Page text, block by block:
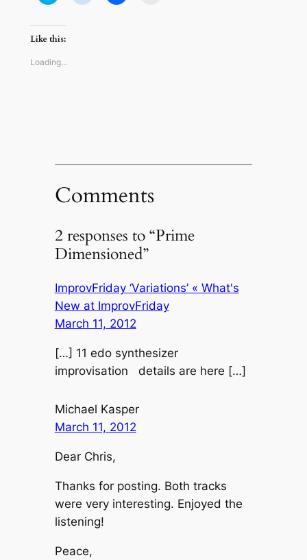
Twitter
(Opens
in
window)
Like this:
Loading…
Comments
2 responses to “Prime
Dimensioned”
ImprovFriday ‘Variations’ « What's
New at ImprovFriday
March 11, 2012
[…] 11 edo synthesizer
improvisation details are here […]
Michael Kasper
March 11, 2012
Dear Chris,
Thanks for posting. Both tracks
were very interesting. Enjoyed the
listening!
Peace,